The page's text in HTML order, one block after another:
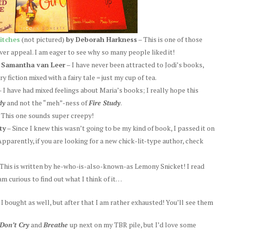
(not pictured) by Deborah Harkness – This is one of those
appeal. I am eager to see why so many people liked it!
van Leer– I have never been attracted to Jodi’s books,
fiction mixed with a fairy tale = just my cup of tea.
I have had mixed feelings about Maria’s books; I really hope this
and not the “meh”-ness ofFire Study.
one sounds super creepy!
– Since I knew this wasn’t going to be my kind of book, I passed it on
if you are looking for a new chick-lit-type author, check
is written by he-who-is-also-known-as Lemony Snicket! I read
curious to find out what I think of it…
bought as well, but after that I am rather exhausted! You’ll see them
CryandBreathe up next on my TBR pile, but I’d love some